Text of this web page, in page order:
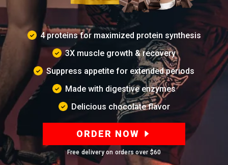
4 proteins for maximized protein synthesis
3X muscle growth & recovery
Suppress appetite for extended periods
Made with digestive enzymes
Delicious chocolate flavor
ORDER NOW
Free delivery on orders over $60